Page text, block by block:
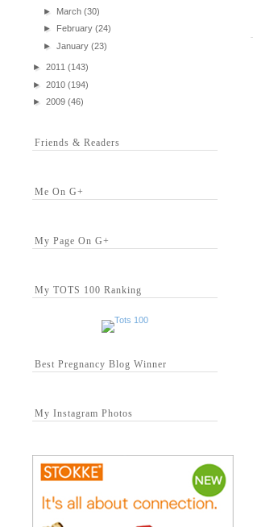
►
March (30)
►
February (24)
►
January (23)
► 2011 (143)
►
2010 (194)
►
2009 (46)
Friends & Readers
Me On G+
My Page On G+
My TOTS 100 Ranking
Best Pregnancy Blog Winner
My Instagram Photos